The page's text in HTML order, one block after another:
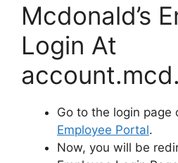
Mcdonald’s
Login At
Go to the login page
Employee Portal.
Now, you will be